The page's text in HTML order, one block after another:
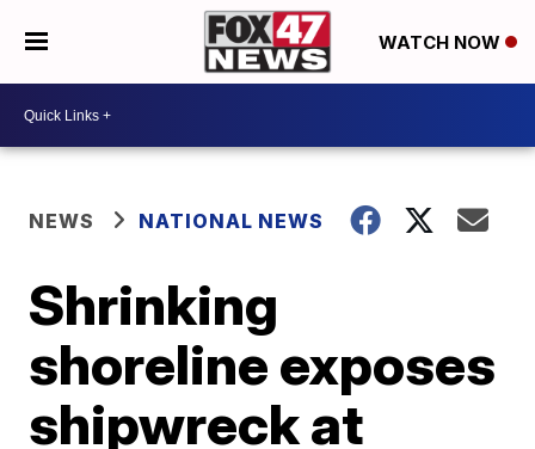
WATCH NOW
NEWS NATIONAL NEWS
Shrinking
shoreline exposes
shipwreck at